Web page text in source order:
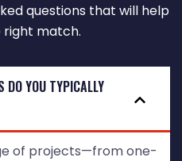
questions that will help
right match.
DO YOU TYPICALLY
of projects—from one-